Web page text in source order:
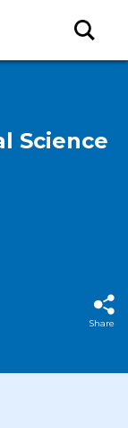
Science
Share